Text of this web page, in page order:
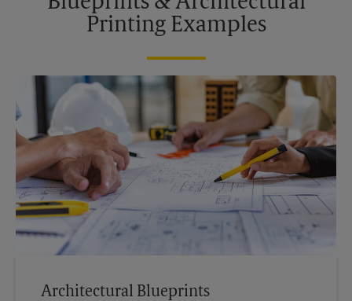
Printing Examples
Architectural Blueprints